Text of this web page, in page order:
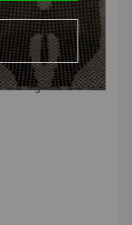
pressure,
all affect the
.28g and